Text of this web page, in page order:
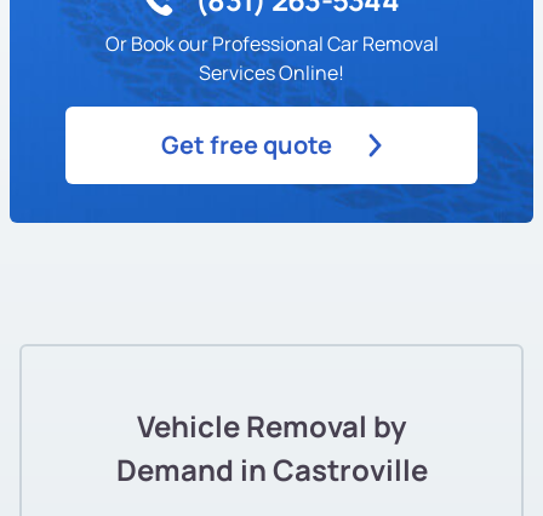
Or Book our Professional Car Removal
Services Online!
Get free quote
Vehicle Removal by
Demand in Castroville